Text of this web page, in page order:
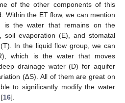
of the other components of this
Within the ET flow, we can mention
is the water that remains on the
soil evaporation (E), and stomatal
In the liquid flow group, we can
which is the water that moves
drainage water (D) for aquifer
(∆S). All of them are great on
to significantly modify the water
16].